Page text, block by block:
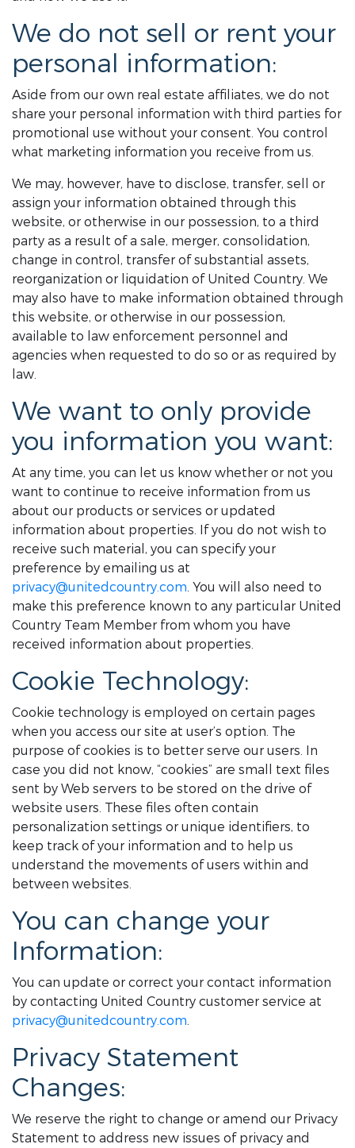
We do not sell or rent your
personal information:
Aside from our own real estate affiliates, we do not
share your personal information with third parties for
promotional use without your consent. You control
what marketing information you receive from us.
We may, however, have to disclose, transfer, sell or
assign your information obtained through this
website, or otherwise in our possession, to a third
party as a result of a sale, merger, consolidation,
change in control, transfer of substantial assets,
reorganization or liquidation of United Country. We
may also have to make information obtained through
this website, or otherwise in our possession,
available to law enforcement personnel and
agencies when requested to do so or as required by
law.
We want to only provide
you information you want:
At any time, you can let us know whether or not you
want to continue to receive information from us
about our products or services or updated
information about properties. If you do not wish to
receive such material, you can specify your
preference by emailing us at
privacy@unitedcountry.com. You will also need to
make this preference known to any particular United
Country Team Member from whom you have
received information about properties.
Cookie Technology:
Cookie technology is employed on certain pages
when you access our site at user’s option. The
purpose of cookies is to better serve our users. In
case you did not know, “cookies” are small text files
sent by Web servers to be stored on the drive of
website users. These files often contain
personalization settings or unique identifiers, to
keep track of your information and to help us
understand the movements of users within and
between websites.
You can change your
Information:
You can update or correct your contact information
by contacting United Country customer service at
privacy@unitedcountry.com.
Privacy Statement
Changes:
We reserve the right to change or amend our Privacy
Statement to address new issues of privacy and